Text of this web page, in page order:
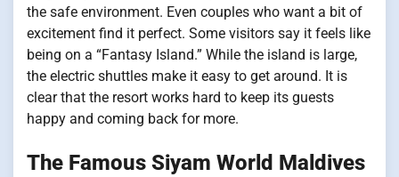
the safe environment. Even couples who want a bit of
excitement find it perfect. Some visitors say it feels like
being on a “Fantasy Island.” While the island is large,
the electric shuttles make it easy to get around. It is
clear that the resort works hard to keep its guests
happy and coming back for more.
The Famous Siyam World Maldives